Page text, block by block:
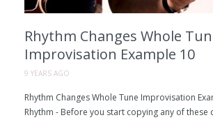
Rhythm Changes Whole
Improvisation Example 10
9 YEARS AGO
Rhythm Changes Whole Tune Improvisation
Rhythm - Before you start copying any of these